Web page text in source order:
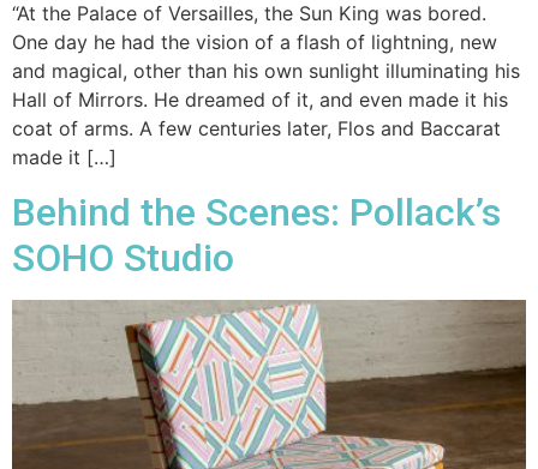
“At the Palace of Versailles, the Sun King was bored.
One day he had the vision of a flash of lightning, new
and magical, other than his own sunlight illuminating his
Hall of Mirrors. He dreamed of it, and even made it his
coat of arms. A few centuries later, Flos and Baccarat
made it […]
Behind the Scenes: Pollack’s
SOHO Studio